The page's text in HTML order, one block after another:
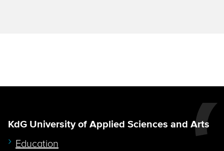
KdG University of Applied Sciences and Arts
Education